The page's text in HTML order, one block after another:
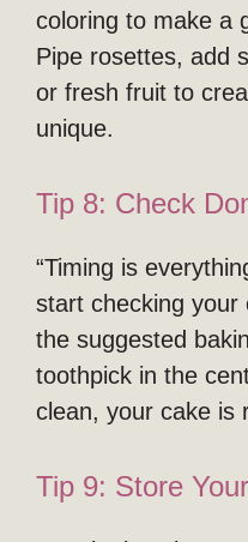
coloring to make a
Pipe rosettes, add
or fresh fruit to
unique.
Tip 8: Check
“Timing is
start checking your
the suggested
toothpick in the
clean, your cake is
Tip 9: Store